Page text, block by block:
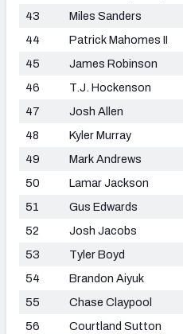
43
Miles Sanders
44
Patrick Mahomes II
45
James Robinson
46
T.J. Hockenson
47
Josh Allen
48
Kyler Murray
49
Mark Andrews
50
Lamar Jackson
51
Gus Edwards
52
Josh Jacobs
53
Tyler Boyd
54
Brandon Aiyuk
55
Chase Claypool
56
Courtland Sutton